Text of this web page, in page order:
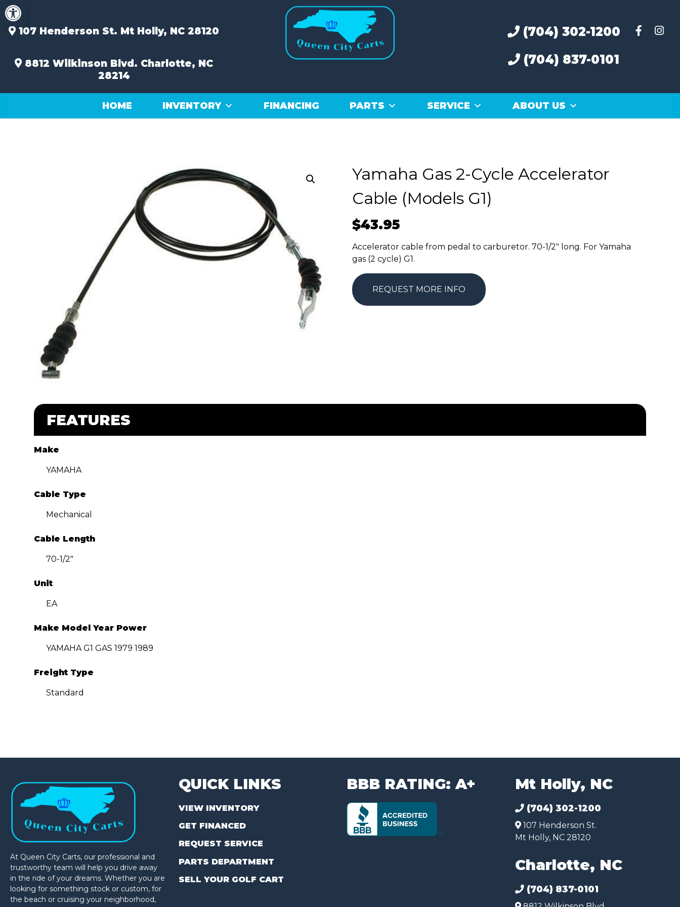
Open toolbar
Skip
to
content107 Henderson St. Mt Holly, NC 28120
8812 Wilkinson Blvd. Charlotte, NC
28214
(704) 302-1200
(704) 837-0101
HOME INVENTORY FINANCING PARTS SERVICE ABOUT US
Yamaha Gas 2-Cycle Accelerator
Cable (Models G1)
$43.95
Accelerator cable from pedal to carburetor. 70-1/2″ long. For Yamaha
gas (2 cycle) G1.
REQUEST MORE INFO
FEATURES
Make
YAMAHA
Cable Type
Mechanical
Cable Length
70-1/2″
Unit
EA
Make Model Year Power
YAMAHA G1 GAS 1979 1989
Freight Type
Standard
At Queen City Carts, our professional and
trustworthy team will help you drive away
in the ride of your dreams. Whether you are
looking for something stock or custom, for
the beach or cruising your neighborhood,
QUICK LINKS
VIEW INVENTORY
GET FINANCED
REQUEST SERVICE
PARTS DEPARTMENT
SELL YOUR GOLF CART
BBB RATING: A+ Mt Holly, NC
(704) 302-1200
107 Henderson St.
Mt Holly, NC 28120
Charlotte, NC
(704) 837-0101